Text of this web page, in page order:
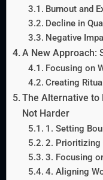
Burnout and
Decline in
Negative
A New Approach:
Focusing on
Creating
The Alternative to
Not Harder
1. Setting
2. Prioritizing
3. Focusing
4. Aligning